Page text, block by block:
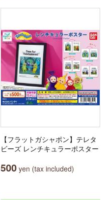
【フラットガシャポン】テレタ
ビーズ レンチキュラーポスター
500 yen (tax included)